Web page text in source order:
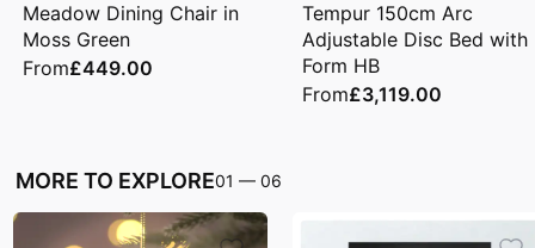
Meadow Dining Chair in
Moss Green
From£449.00
Tempur 150cm Arc
Adjustable Disc Bed with
Form HB
From£3,119.00
MORE TO EXPLORE01 — 06